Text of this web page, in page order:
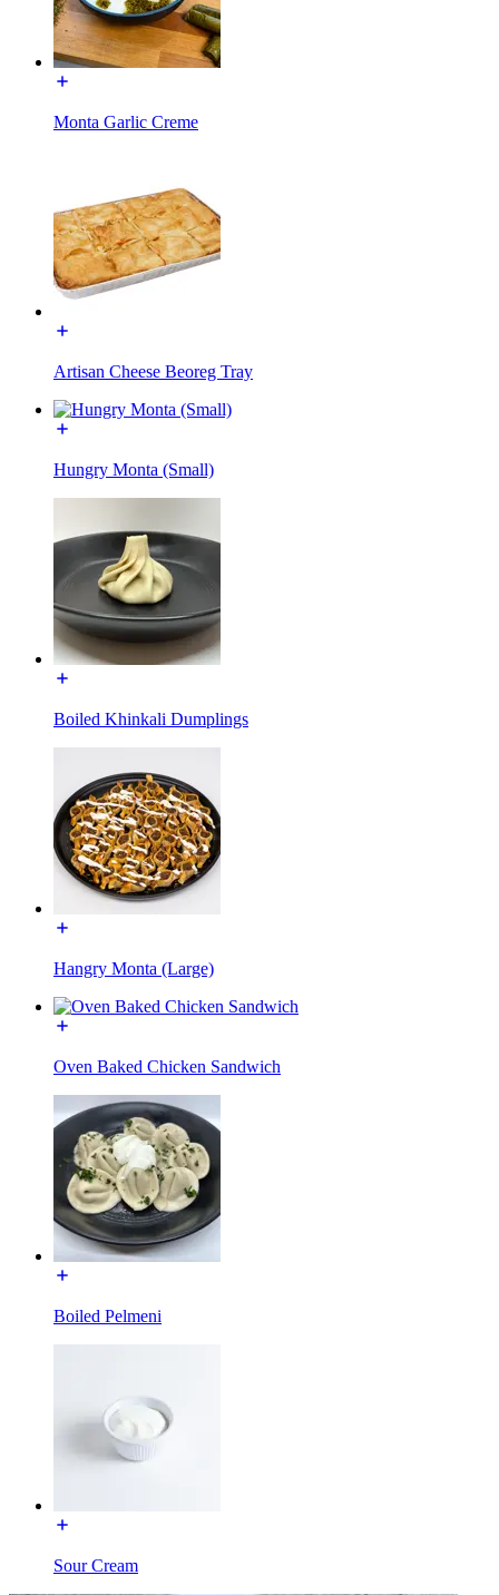
Monta Garlic Creme
Artisan Cheese Beoreg Tray
Hungry Monta (Small)
Boiled Khinkali Dumplings
Hangry Monta (Large)
Oven Baked Chicken Sandwich
Boiled Pelmeni
Sour Cream